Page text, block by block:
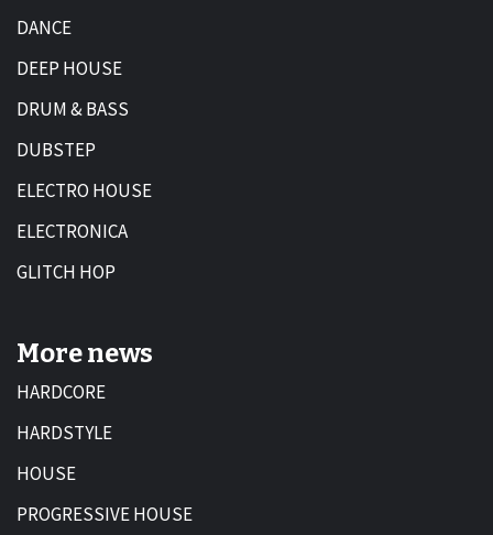
DANCE
DEEP HOUSE
DRUM & BASS
DUBSTEP
ELECTRO HOUSE
ELECTRONICA
GLITCH HOP
More news
HARDCORE
HARDSTYLE
HOUSE
PROGRESSIVE HOUSE